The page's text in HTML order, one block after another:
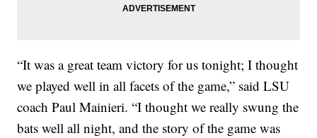
“It was a great team victory for us tonight; I thought
we played well in all facets of the game,” said LSU
coach Paul Mainieri. “I thought we really swung the
bats well all night, and the story of the game was